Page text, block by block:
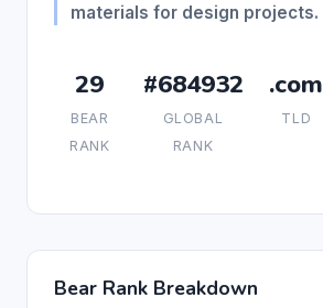
materials for design projects.
29
BEAR
RANK
#684932
GLOBAL
RANK
.com
TLD
Bear Rank Breakdown